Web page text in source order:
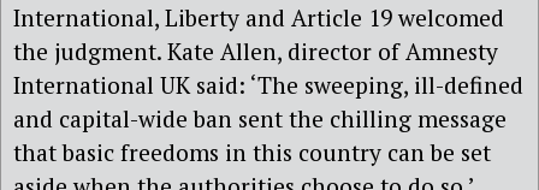
International, Liberty and Article 19 welcomed
the judgment. Kate Allen, director of Amnesty
International UK said: ‘The sweeping, ill-defined
and capital-wide ban sent the chilling message
that basic freedoms in this country can be set